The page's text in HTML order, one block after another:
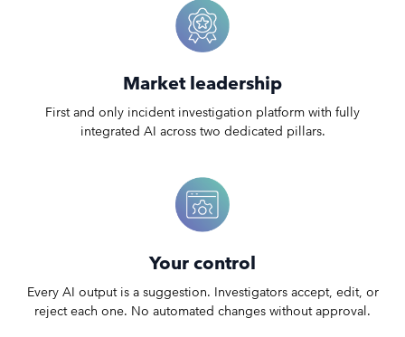
Market leadership
First and only incident investigation platform with fully
integrated AI across two dedicated pillars.
Your control
Every AI output is a suggestion. Investigators accept, edit, or
reject each one. No automated changes without approval.